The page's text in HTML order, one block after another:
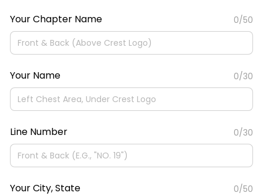
Your Chapter Name 0/50
Your Name 0/30
Line Number 0/30
Your City, State 0/50